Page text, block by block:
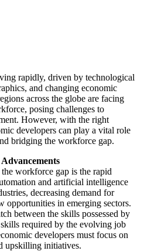
rapidly, driven by technological
and changing economic
across the globe are facing
posing challenges to
However, with the right
developers can play a vital role
bridging the workforce gap.
workforce gap is the rapid
and artificial intelligence
decreasing demand for
opportunities in emerging sectors.
between the skills possessed by
required by the evolving job
developers must focus on
upskilling initiatives.